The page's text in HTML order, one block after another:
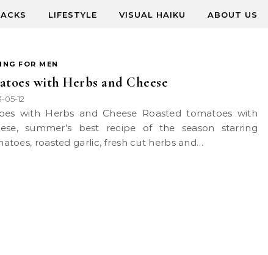
LIFESTYLE VISUAL HAIKU ABOUT US
FOR MEN
with Herbs and Cheese
05-12
summer’s best recipe of the season starring
roasted garlic, fresh cut herbs and…